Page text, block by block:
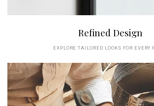
Refined Design
EXPLORE TAILORED LOOKS FOR EVERY